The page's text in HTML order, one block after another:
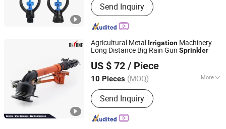
Necessities, Handicrafts, Luggage,
Printing, Plastic Products, Nozzle,
Cosmetic Bottles
Send Inquiry
Agricultural Metal Irrigation Machinery
Long Distance Big Rain Gun Sprinkler
US $ 72 / Piece
10 Pieces (MOQ) More
Power Source :Electricity
Send Inquiry
Xuzhou Delong Irrigation Equipment Co., Ltd.
Jiangsu, China Since 2024